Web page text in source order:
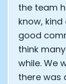
the team
know,
good
think
while. We
there was